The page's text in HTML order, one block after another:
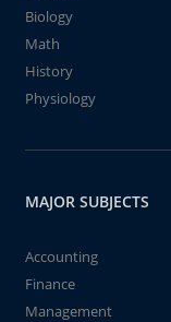
Biology
Math
History
Physiology
MAJOR SUBJECTS
Accounting
Finance
Management